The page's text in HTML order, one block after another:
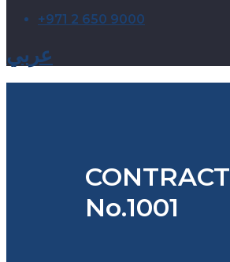
+971 2 650 9000
عربي
CONTRACT
No.1001